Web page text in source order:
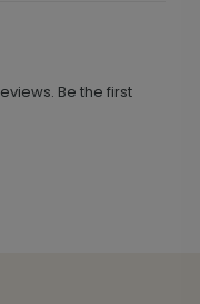
Be the first